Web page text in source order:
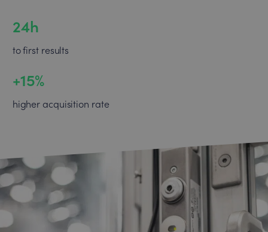
24h
to first results
+15%
higher acquisition rate